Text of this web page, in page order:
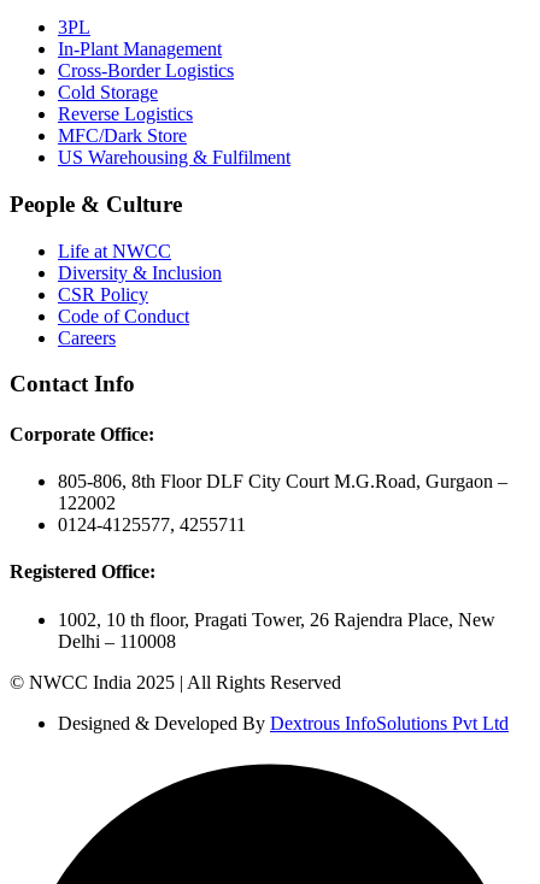
3PL
In-Plant Management
Cross-Border Logistics
Cold Storage
Reverse Logistics
MFC/Dark Store
US Warehousing & Fulfilment
People & Culture
Life at NWCC
Diversity & Inclusion
CSR Policy
Code of Conduct
Careers
Contact Info
Corporate Office:
805-806, 8th Floor DLF City Court M.G.Road, Gurgaon –
122002
0124-4125577, 4255711
Registered Office:
1002, 10 th floor, Pragati Tower, 26 Rajendra Place, New
Delhi – 110008
© NWCC India 2025 | All Rights Reserved
Designed & Developed By Dextrous InfoSolutions Pvt Ltd